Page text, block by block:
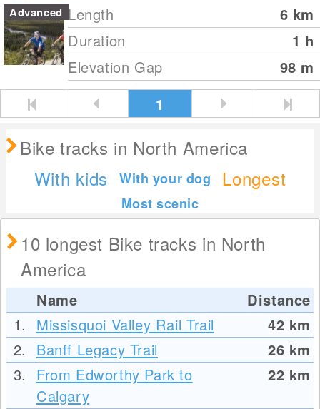
Length 6 km
Duration
1 h
Elevation Gap
98 m
Advanced
1
Bike tracks in North America
With kids
With your dog Longest
Most scenic
10 longest Bike tracks in North
America
Name
Distance
1.
Missisquoi Valley Rail Trail 42 km
2.
Banff Legacy Trail 26 km
3.
From Edworthy Park to
Calgary
22 km